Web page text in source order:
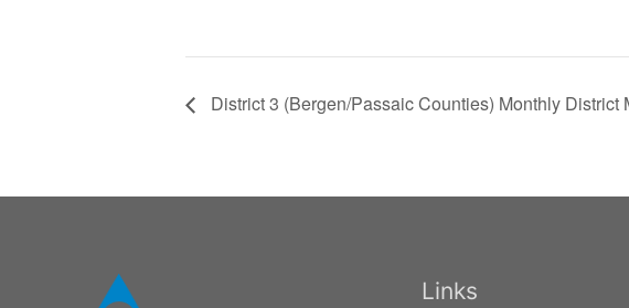
District 3 (Bergen/Passaic Counties) Monthly District
Links